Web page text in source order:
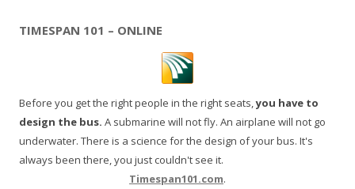
TIMESPAN 101 – ONLINE
Before you get the right people in the right seats,you have to
design the bus. A submarine will not fly. An airplane will not go
underwater. There is a science for the design of your bus. It's
always been there, you just couldn't see it.
Timespan101.com.